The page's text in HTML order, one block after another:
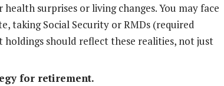
surprises or living changes. You may face
taking Social Security or RMDs (required
should reflect these realities, not just
for retirement.